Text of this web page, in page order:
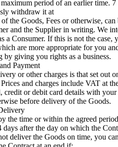
period of an earlier time. 7
withdraw it at
the Goods, Fees or otherwise, can
and the Supplier in writing. We
Consumer. If this is not the case,
are more appropriate for you
by giving you rights as a business.
Payment
or other charges is that set out
and charges include VAT at
or debit card details with
before delivery of the Goods.
time or within the agreed
after the day on which the
deliver the Goods on time, you